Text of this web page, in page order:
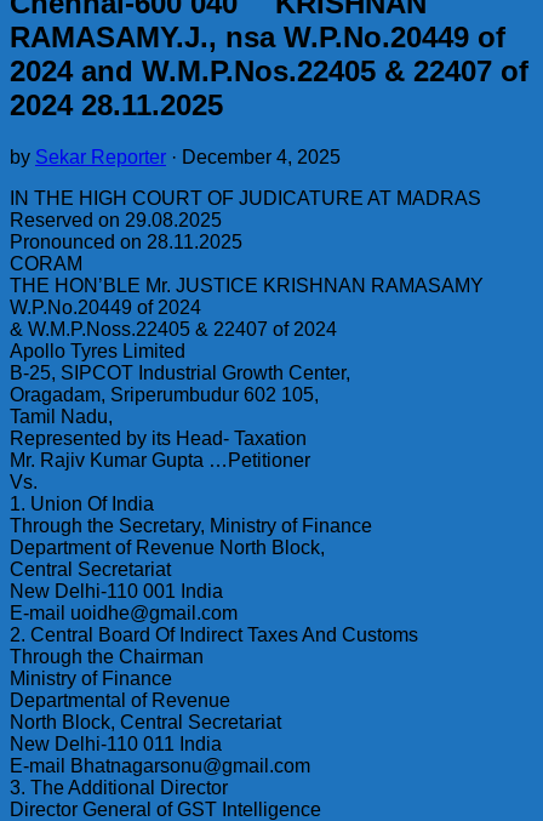
RAMASAMY.J., nsa W.P.No.20449 of
2024 and W.M.P.Nos.22405 & 22407 of
2024 28.11.2025
by Sekar Reporter · December 4, 2025
IN THE HIGH COURT OF JUDICATURE AT MADRAS
Reserved on 29.08.2025
Pronounced on 28.11.2025
CORAM
THE HON’BLE Mr. JUSTICE KRISHNAN RAMASAMY
W.P.No.20449 of 2024
& W.M.P.Noss.22405 & 22407 of 2024
Apollo Tyres Limited
B-25, SIPCOT Industrial Growth Center,
Oragadam, Sriperumbudur 602 105,
Tamil Nadu,
Represented by its Head- Taxation
Mr. Rajiv Kumar Gupta …Petitioner
Vs.
1. Union Of India
Through the Secretary, Ministry of Finance
Department of Revenue North Block,
Central Secretariat
New Delhi-110 001 India
E-mail uoidhe@gmail.com
2. Central Board Of Indirect Taxes And Customs
Through the Chairman
Ministry of Finance
Departmental of Revenue
North Block, Central Secretariat
New Delhi-110 011 India
E-mail Bhatnagarsonu@gmail.com
3. The Additional Director
Director General of GST Intelligence